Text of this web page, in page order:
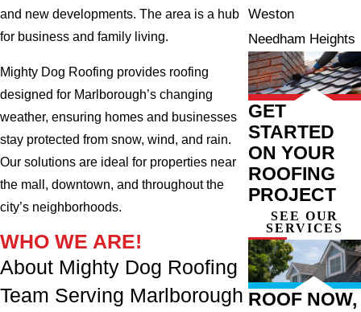
and new developments. The area is a hub
for business and family living.
Mighty Dog Roofing provides roofing
designed for Marlborough’s changing
weather, ensuring homes and businesses
stay protected from snow, wind, and rain.
Our solutions are ideal for properties near
the mall, downtown, and throughout the
city’s neighborhoods.
WHO WE ARE!
About Mighty Dog Roofing
Team Serving Marlborough
Weston
Needham Heights
GET
STARTED
ON YOUR
ROOFING
PROJECT
SEE OUR
SERVICES
ROOF NOW,